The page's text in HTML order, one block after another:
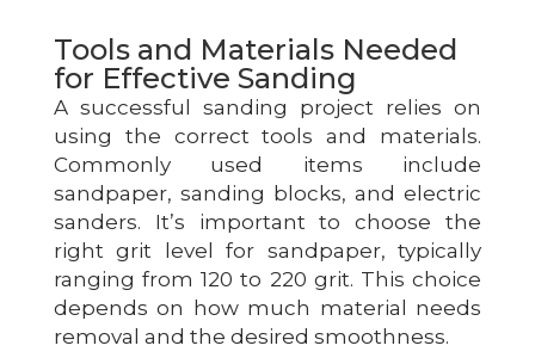
Tools and Materials Needed
for Effective Sanding
A successful sanding project relies on
using the correct tools and materials.
Commonly used items include
sandpaper, sanding blocks, and electric
sanders. It’s important to choose the
right grit level for sandpaper, typically
ranging from 120 to 220 grit. This choice
depends on how much material needs
removal and the desired smoothness.